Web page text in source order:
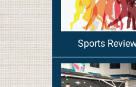
Sports